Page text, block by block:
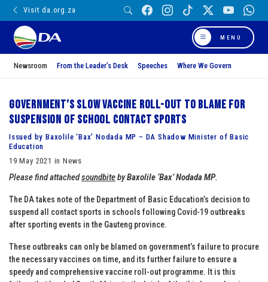
Visit da.org.za
MENU
Newsroom From the Leader’s Desk Speeches Where We Govern
Government’s slow vaccine roll-out to blame for
suspension of school contact sports
Issued by Baxolile ‘Bax’ Nodada MP – DA Shadow Minister of Basic
Education
19 May 2021 in News
Please find attachedsoundbitebyBaxolile ‘Bax’ Nodada MP.
The DA takes note of the Department of Basic Education’s decision to
suspend all contact sports in schools following Covid-19 outbreaks
after sporting events in the Gauteng province.
These outbreaks can only be blamed on government’s failure to procure
the necessary vaccines on time, and its further failure to ensure a
speedy and comprehensive vaccine roll-out programme. It is this